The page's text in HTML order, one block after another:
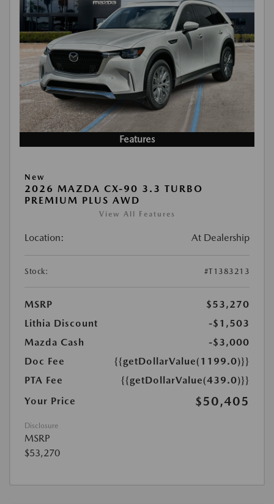
Features
New
2026 MAZDA CX-90 3.3 TURBO
PREMIUM PLUS AWD
View All Features
Location: At Dealership
Stock: #T1383213
MSRP
$53,270
Lithia Discount
-$1,503
Mazda Cash
-$3,000
Doc Fee
{{getDollarValue(1199.0)}}
PTA Fee
{{getDollarValue(439.0)}}
Your Price
$50,405
Disclosure
MSRP
$53,270